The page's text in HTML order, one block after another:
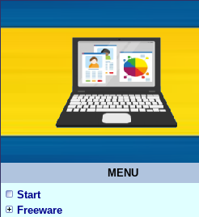
MENU
Start
Freeware